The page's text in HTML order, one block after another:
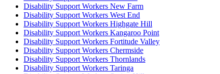
Disability Support Workers New Farm
Disability Support Workers West End
Disability Support Workers Highgate Hill
Disability Support Workers Kangaroo Point
Disability Support Workers Fortitude Valley
Disability Support Workers Chermside
Disability Support Workers Thornlands
Disability Support Workers Taringa